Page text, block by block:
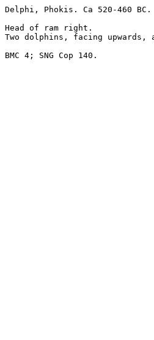
Delphi, Phokis. Ca 520-460
Head of ram right.
Two dolphins, facing
BMC 4; SNG Cop 140.